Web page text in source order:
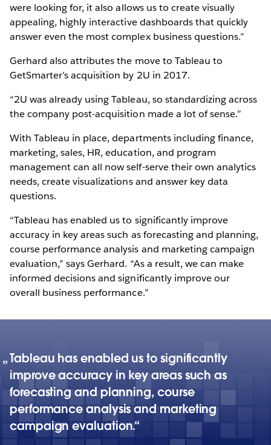
were looking for, it also allows us to create visually
appealing, highly interactive dashboards that quickly
answer even the most complex business questions.”
Gerhard also attributes the move to Tableau to
GetSmarter’s acquisition by 2U in 2017.
“2U was already using Tableau, so standardizing across
the company post-acquisition made a lot of sense.”
With Tableau in place, departments including finance,
marketing, sales, HR, education, and program
management can all now self-serve their own analytics
needs, create visualizations and answer key data
questions.
“Tableau has enabled us to significantly improve
accuracy in key areas such as forecasting and planning,
course performance analysis and marketing campaign
evaluation,” says Gerhard. “As a result, we can make
informed decisions and significantly improve our
overall business performance.”
Tableau has enabled us to significantly
improve accuracy in key areas such as
forecasting and planning, course
performance analysis and marketing
campaign evaluation.